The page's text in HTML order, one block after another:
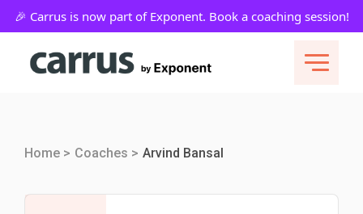
Home > Coaches > Arvind Bansal